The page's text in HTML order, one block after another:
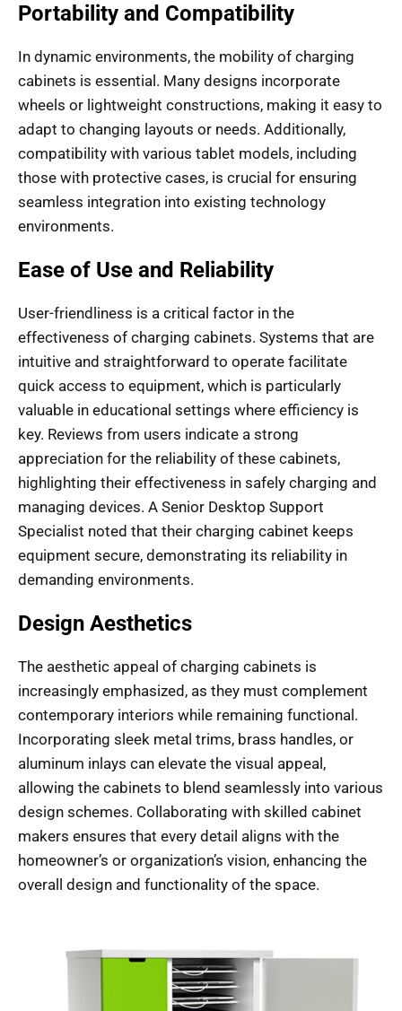
Portability and Compatibility
In dynamic environments, the mobility of charging
cabinets is essential. Many designs incorporate
wheels or lightweight constructions, making it easy to
adapt to changing layouts or needs. Additionally,
compatibility with various tablet models, including
those with protective cases, is crucial for ensuring
seamless integration into existing technology
environments.
Ease of Use and Reliability
User-friendliness is a critical factor in the
effectiveness of charging cabinets. Systems that are
intuitive and straightforward to operate facilitate
quick access to equipment, which is particularly
valuable in educational settings where efficiency is
key. Reviews from users indicate a strong
appreciation for the reliability of these cabinets,
highlighting their effectiveness in safely charging and
managing devices. A Senior Desktop Support
Specialist noted that their charging cabinet keeps
equipment secure, demonstrating its reliability in
demanding environments.
Design Aesthetics
The aesthetic appeal of charging cabinets is
increasingly emphasized, as they must complement
contemporary interiors while remaining functional.
Incorporating sleek metal trims, brass handles, or
aluminum inlays can elevate the visual appeal,
allowing the cabinets to blend seamlessly into various
design schemes. Collaborating with skilled cabinet
makers ensures that every detail aligns with the
homeowner’s or organization’s vision, enhancing the
overall design and functionality of the space.